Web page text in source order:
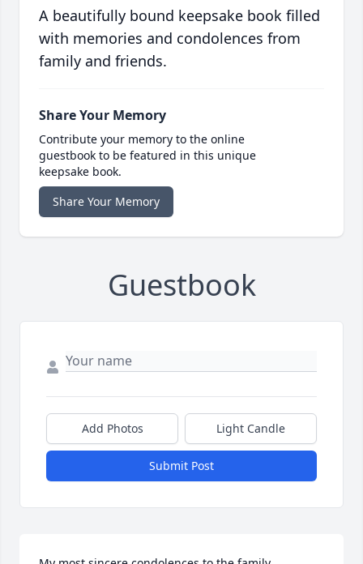
A beautifully bound keepsake book filled
with memories and condolences from
family and friends.
Share Your Memory
Contribute your memory to the online
guestbook to be featured in this unique
keepsake book.
Share Your Memory
Guestbook
Add Photos Light Candle
Submit Post